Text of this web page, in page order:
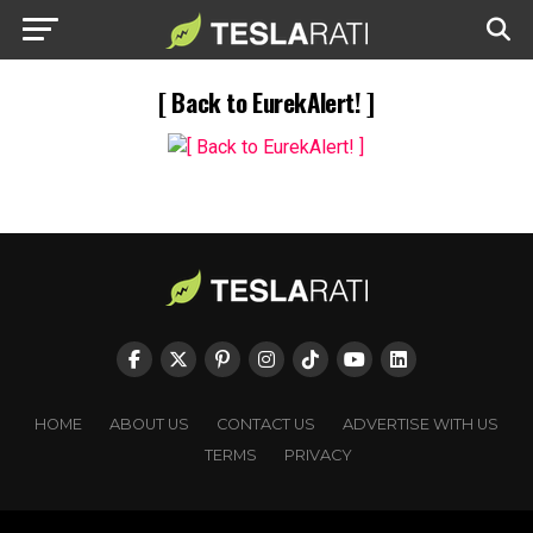
[ Back to EurekAlert! ]
HOME ABOUT US CONTACT US
ADVERTISE WITH US
TERMS
PRIVACY